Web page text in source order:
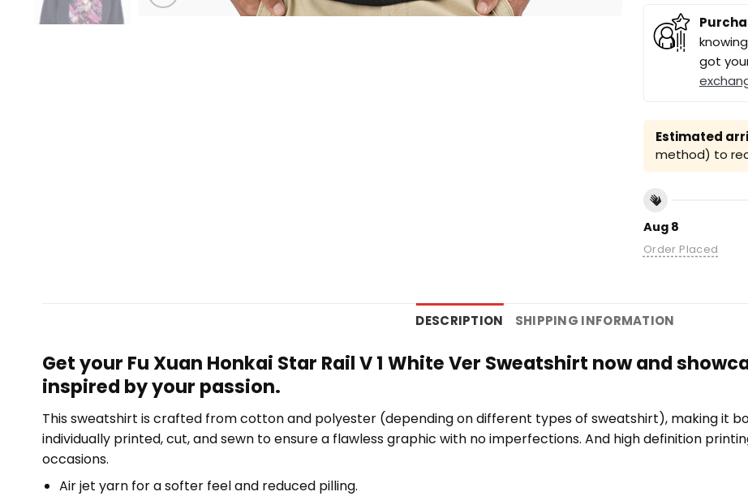
got
Estimated
method) to
Aug 8
Order Placed
DESCRIPTION SHIPPING INFORMATION
Get your Fu Xuan Honkai Star Rail V 1 White Ver Sweatshirt now and
inspired by your passion.
This sweatshirt is crafted from cotton and polyester (depending on different types of sweatshirt), making it
individually printed, cut, and sewn to ensure a flawless graphic with no imperfections. And high definition
occasions.
Air jet yarn for a softer feel and reduced pilling.